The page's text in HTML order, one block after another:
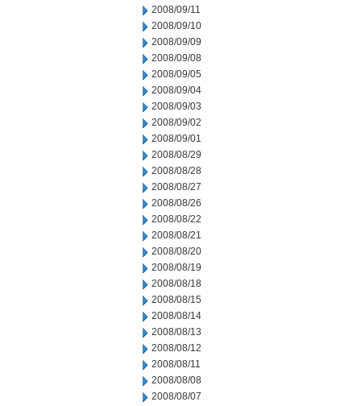
2008/09/11
2008/09/10
2008/09/09
2008/09/08
2008/09/05
2008/09/04
2008/09/03
2008/09/02
2008/09/01
2008/08/29
2008/08/28
2008/08/27
2008/08/26
2008/08/22
2008/08/21
2008/08/20
2008/08/19
2008/08/18
2008/08/15
2008/08/14
2008/08/13
2008/08/12
2008/08/11
2008/08/08
2008/08/07